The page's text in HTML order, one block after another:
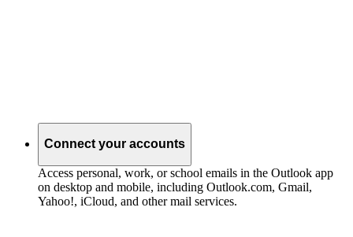
Connect your accounts
Access personal, work, or school emails in the Outlook app
on desktop and mobile, including Outlook.com, Gmail,
Yahoo!, iCloud, and other mail services.